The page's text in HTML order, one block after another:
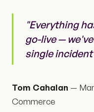
"Everything
go-live —
single
Tom Cahalan —
Commerce